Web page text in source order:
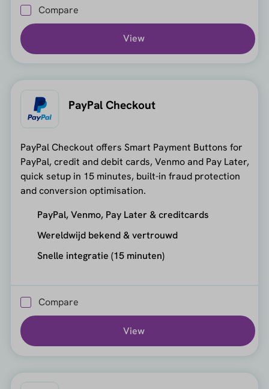
Compare
View
PayPal Checkout
PayPal Checkout offers Smart Payment Buttons for
PayPal, credit and debit cards, Venmo and Pay Later,
quick setup in 15 minutes, built-in fraud protection
and conversion optimisation.
PayPal, Venmo, Pay Later & creditcards
Wereldwijd bekend & vertrouwd
Snelle integratie (15 minuten)
Compare
View